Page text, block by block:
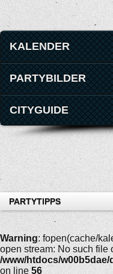
KALENDER
PARTYBILDER
CITYGUIDE
PARTYTIPPS
Warning: fopen(cache/
open stream: No such file
/www/htdocs/
on line 56